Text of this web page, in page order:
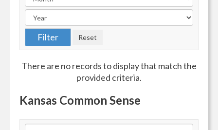
There are no records to display that match the
provided criteria.
Kansas Common Sense